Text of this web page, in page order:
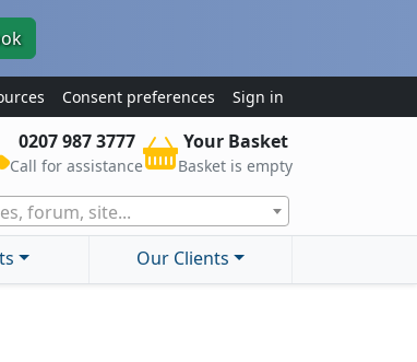
Consent preferences Sign in
0207 987 3777
Call for assistance
Your Basket
Basket is empty
forum, site...
Our Clients